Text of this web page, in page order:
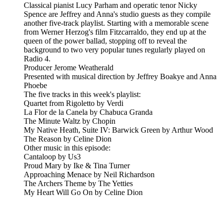
Classical pianist Lucy Parham and operatic tenor Nicky
Spence are Jeffrey and Anna's studio guests as they compile
another five-track playlist. Starting with a memorable scene
from Werner Herzog's film Fitzcarraldo, they end up at the
queen of the power ballad, stopping off to reveal the
background to two very popular tunes regularly played on
Radio 4.
Producer Jerome Weatherald
Presented with musical direction by Jeffrey Boakye and Anna
Phoebe
The five tracks in this week's playlist:
Quartet from Rigoletto by Verdi
La Flor de la Canela by Chabuca Granda
The Minute Waltz by Chopin
My Native Heath, Suite IV: Barwick Green by Arthur Wood
The Reason by Celine Dion
Other music in this episode:
Cantaloop by Us3
Proud Mary by Ike & Tina Turner
Approaching Menace by Neil Richardson
The Archers Theme by The Yetties
My Heart Will Go On by Celine Dion